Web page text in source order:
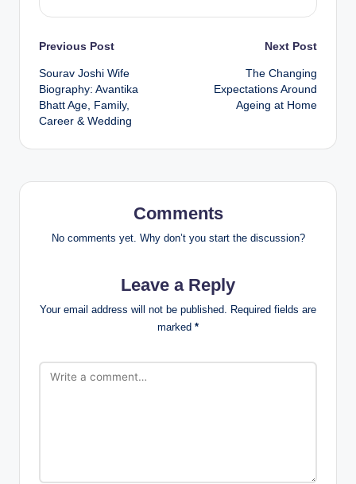
Post
navigation
Previous Post
Sourav Joshi Wife
Biography: Avantika
Bhatt Age, Family,
Career & Wedding
Next Post
The Changing
Expectations Around
Ageing at Home
Comments
No comments yet. Why don’t you start the discussion?
Leave a Reply
Your email address will not be published.
Required fields are
marked *